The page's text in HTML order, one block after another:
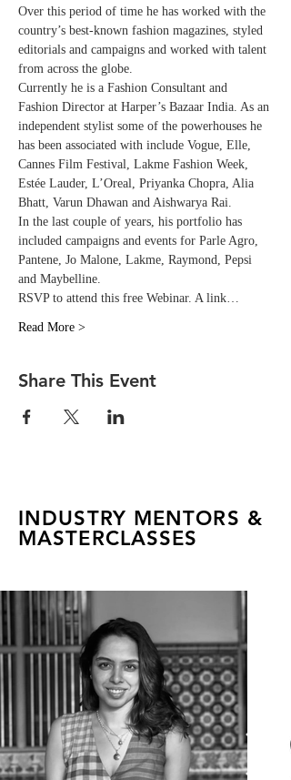
Over this period of time he has worked with the
country’s best-known fashion magazines, styled
editorials and campaigns and worked with talent
from across the globe.
Currently he is a Fashion Consultant and
Fashion Director at Harper’s Bazaar India. As an
independent stylist some of the powerhouses he
has been associated with include Vogue, Elle,
Cannes Film Festival, Lakme Fashion Week,
Estée Lauder, L’Oreal, Priyanka Chopra, Alia
Bhatt, Varun Dhawan and Aishwarya Rai.
In the last couple of years, his portfolio has
included campaigns and events for Parle Agro,
Pantene, Jo Malone, Lakme, Raymond, Pepsi
and Maybelline.
RSVP to attend this free Webinar. A link…
Read More >
Share This Event
INDUSTRY MENTORS &
MASTERCLASSES